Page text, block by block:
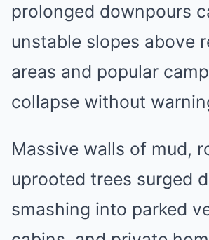
prolonged downpours
unstable slopes above
areas and popular
collapse without
Massive walls of mud,
uprooted trees surged
smashing into parked